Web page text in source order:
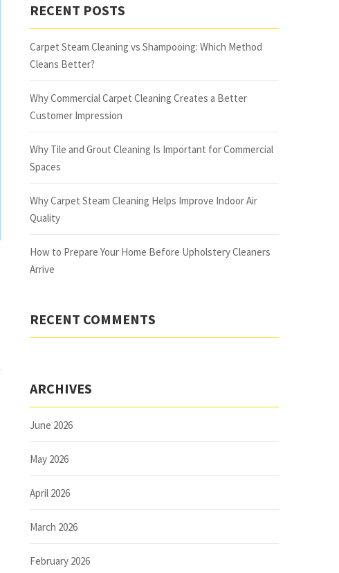
RECENT POSTS
Carpet Steam Cleaning vs Shampooing: Which Method
Cleans Better?
Why Commercial Carpet Cleaning Creates a Better
Customer Impression
Why Tile and Grout Cleaning Is Important for Commercial
Spaces
Why Carpet Steam Cleaning Helps Improve Indoor Air
Quality
How to Prepare Your Home Before Upholstery Cleaners
Arrive
RECENT COMMENTS
ARCHIVES
June 2026
May 2026
April 2026
March 2026
February 2026